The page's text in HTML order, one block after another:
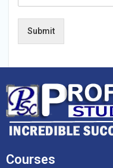
Submit
Courses